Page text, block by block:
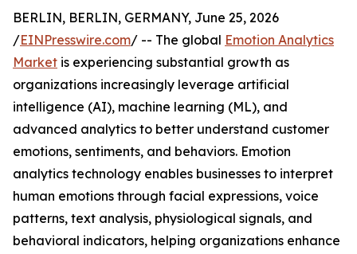
BERLIN, BERLIN, GERMANY, June 25, 2026
/EINPresswire.com/ -- The global Emotion Analytics
Market is experiencing substantial growth as
organizations increasingly leverage artificial
intelligence (AI), machine learning (ML), and
advanced analytics to better understand customer
emotions, sentiments, and behaviors. Emotion
analytics technology enables businesses to interpret
human emotions through facial expressions, voice
patterns, text analysis, physiological signals, and
behavioral indicators, helping organizations enhance